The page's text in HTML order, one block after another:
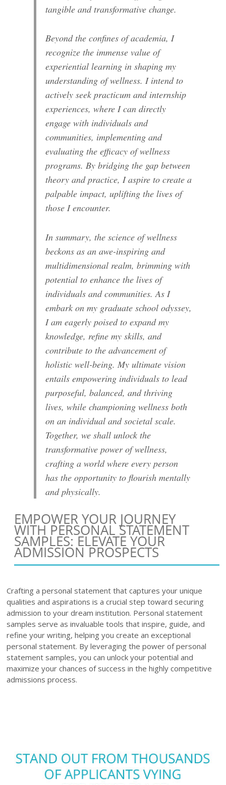
tangible and transformative change.
Beyond the confines of academia, I
recognize the immense value of
experiential learning in shaping my
understanding of wellness. I intend to
actively seek practicum and internship
experiences, where I can directly
engage with individuals and
communities, implementing and
evaluating the efficacy of wellness
programs. By bridging the gap between
theory and practice, I aspire to create a
palpable impact, uplifting the lives of
those I encounter.
In summary, the science of wellness
beckons as an awe-inspiring and
multidimensional realm, brimming with
potential to enhance the lives of
individuals and communities. As I
embark on my graduate school odyssey,
I am eagerly poised to expand my
knowledge, refine my skills, and
contribute to the advancement of
holistic well-being. My ultimate vision
entails empowering individuals to lead
purposeful, balanced, and thriving
lives, while championing wellness both
on an individual and societal scale.
Together, we shall unlock the
transformative power of wellness,
crafting a world where every person
has the opportunity to flourish mentally
and physically.
EMPOWER YOUR JOURNEY
WITH PERSONAL STATEMENT
SAMPLES: ELEVATE YOUR
ADMISSION PROSPECTS
Crafting a personal statement that captures your unique
qualities and aspirations is a crucial step toward securing
admission to your dream institution. Personal statement
samples serve as invaluable tools that inspire, guide, and
refine your writing, helping you create an exceptional
personal statement. By leveraging the power of personal
statement samples, you can unlock your potential and
maximize your chances of success in the highly competitive
admissions process.